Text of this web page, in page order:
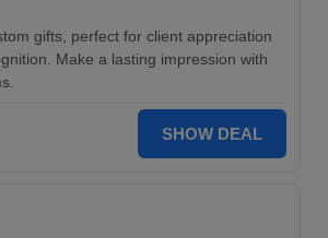
gifts, perfect for client appreciation
Make a lasting impression with
SHOW DEAL